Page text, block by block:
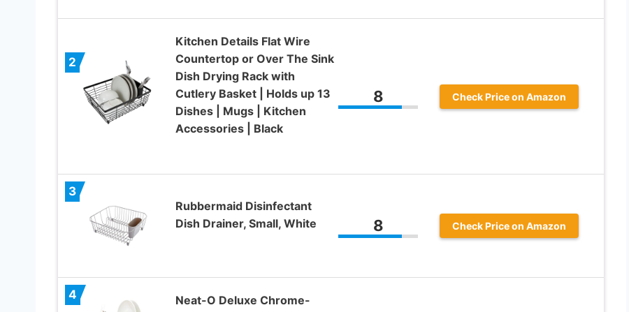
2
Kitchen Details Flat Wire
Countertop or Over The Sink
Dish Drying Rack with
Cutlery Basket | Holds up 13
Dishes | Mugs | Kitchen
Accessories | Black
8 Check Price on Amazon
3
Rubbermaid Disinfectant
Dish Drainer, Small, White
8 Check Price on Amazon
4
Neat-O Deluxe Chrome-